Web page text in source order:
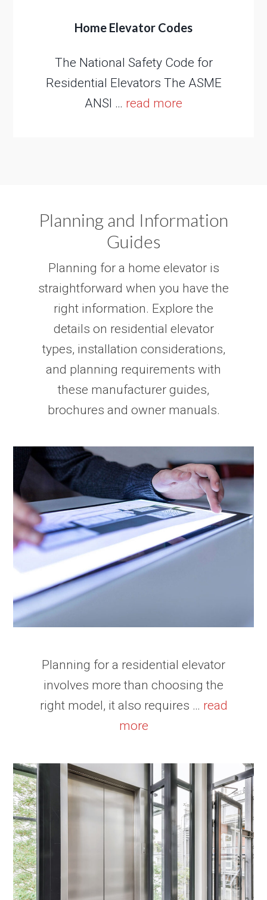
Home Elevator Codes
The National Safety Code for
Residential Elevators The ASME
ANSI … read more
Planning and Information
Guides
Planning for a home elevator is
straightforward when you have the
right information. Explore the
details on residential elevator
types, installation considerations,
and planning requirements with
these manufacturer guides,
brochures and owner manuals.
Planning for a residential elevator
involves more than choosing the
right model, it also requires … read
more